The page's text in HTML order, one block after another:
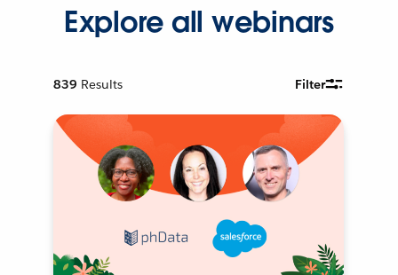
Explore all webinars
839 Results Filter